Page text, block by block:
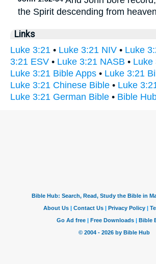
the Spirit descending from
Links
Luke 3:21 • Luke 3:21 NIV • Luke
3:21 ESV • Luke 3:21 NASB • Luke
Luke 3:21 Bible Apps • Luke 3:21
Luke 3:21 Chinese Bible • Luke
Luke 3:21 German Bible • Bible